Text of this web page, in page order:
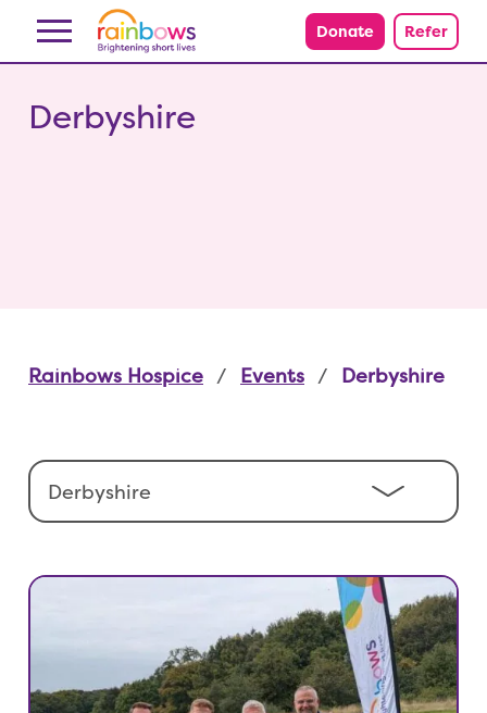
Skip to content Donate Refer
Derbyshire
Rainbows Hospice Events Derbyshire